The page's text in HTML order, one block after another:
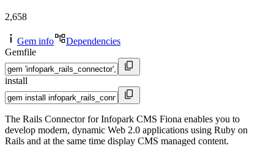
2,658
Gem info
Dependencies
Gemfile
install
The Rails Connector for Infopark CMS Fiona enables you to
develop modern, dynamic Web 2.0 applications using Ruby on
Rails and at the same time display CMS managed content.